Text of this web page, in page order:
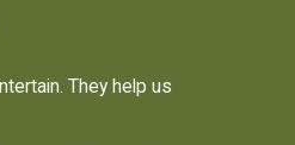
They help us